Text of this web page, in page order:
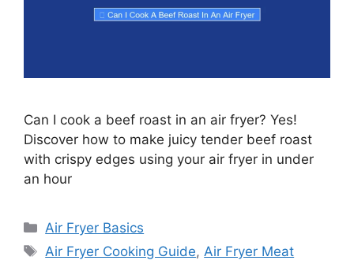
Can I cook a beef roast in an air fryer? Yes!
Discover how to make juicy tender beef roast
with crispy edges using your air fryer in under
an hour
Categories
Air Fryer Basics
Tags
Air Fryer Cooking Guide, Air Fryer Meat